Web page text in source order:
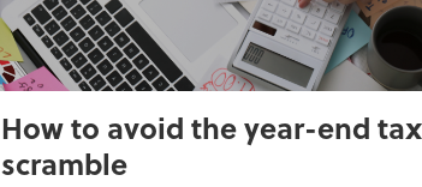
How to avoid the year-end tax
scramble